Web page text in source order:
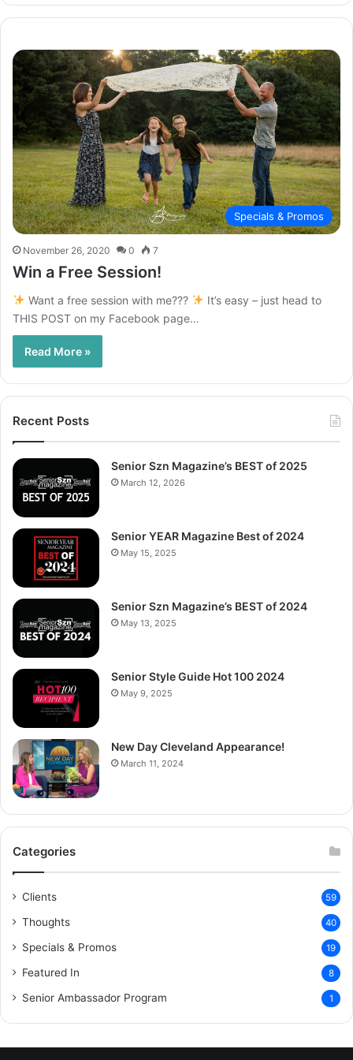
Specials & Promos
November 26, 2020 0 7
Win a Free Session!
Want a free session with me???
It’s easy – just head to
THIS POST on my Facebook page…
Read More »
Recent Posts
Senior Szn Magazine’s BEST of 2025
March 12, 2026
Senior YEAR Magazine Best of 2024
May 15, 2025
Senior Szn Magazine’s BEST of 2024
May 13, 2025
Senior Style Guide Hot 100 2024
May 9, 2025
New Day Cleveland Appearance!
March 11, 2024
Categories
Clients 59
Thoughts 40
Specials & Promos 19
Featured In 8
Senior Ambassador Program 1